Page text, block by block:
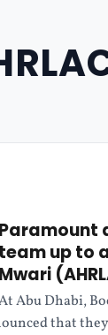
Paramount
team up to
Mwari
Abu Dhabi,
that